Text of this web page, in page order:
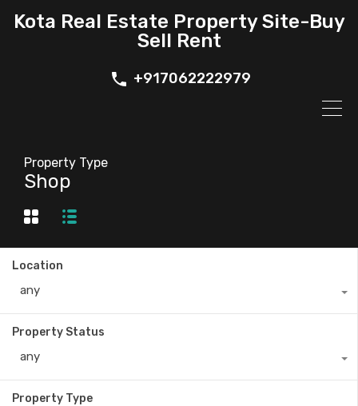
Kota Real Estate Property Site-Buy
Sell Rent
+917062222979
Property Type
Shop
Location
any
Property Status
any
Property Type